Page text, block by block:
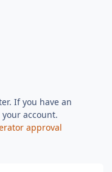
If you have an
account.
approval